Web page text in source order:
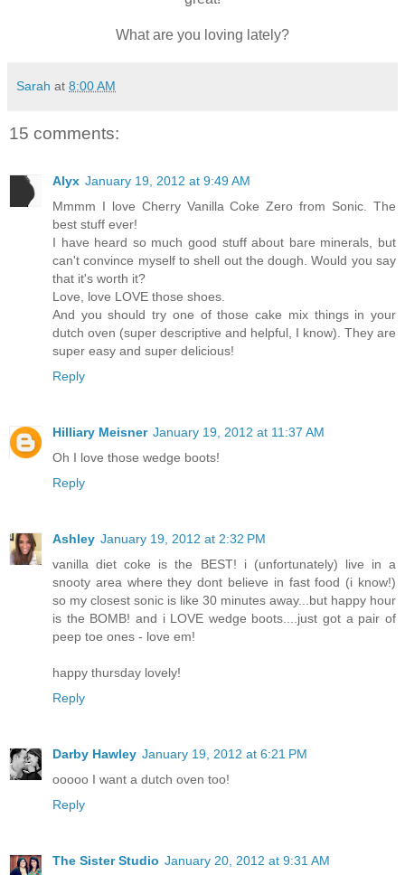
What are you loving lately?
Sarah at 8:00 AM
15 comments:
Alyx January 19, 2012 at 9:49 AM
Mmmm I love Cherry Vanilla Coke Zero from Sonic. The
best stuff ever!
I have heard so much good stuff about bare minerals, but
can't convince myself to shell out the dough. Would you say
that it's worth it?
Love, love LOVE those shoes.
And you should try one of those cake mix things in your
dutch oven (super descriptive and helpful, I know). They are
super easy and super delicious!
Reply
Hilliary Meisner January 19, 2012 at 11:37 AM
Oh I love those wedge boots!
Reply
Ashley January 19, 2012 at 2:32 PM
vanilla diet coke is the BEST! i (unfortunately) live in a
snooty area where they dont believe in fast food (i know!)
so my closest sonic is like 30 minutes away...but happy hour
is the BOMB! and i LOVE wedge boots....just got a pair of
peep toe ones - love em!
happy thursday lovely!
Reply
Darby Hawley January 19, 2012 at 6:21 PM
ooooo I want a dutch oven too!
Reply
The Sister Studio January 20, 2012 at 9:31 AM